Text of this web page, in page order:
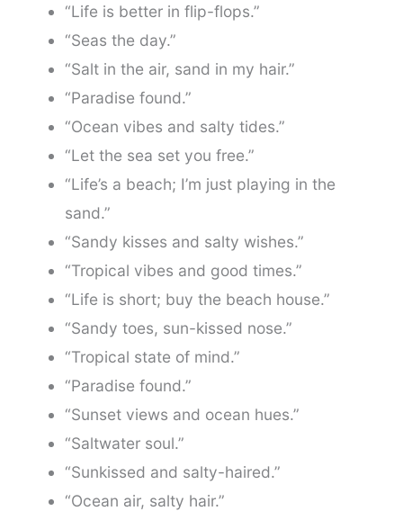
“Life is better in flip-flops.”
“Seas the day.”
“Salt in the air, sand in my hair.”
“Paradise found.”
“Ocean vibes and salty tides.”
“Let the sea set you free.”
“Life’s a beach; I’m just playing in the
sand.”
“Sandy kisses and salty wishes.”
“Tropical vibes and good times.”
“Life is short; buy the beach house.”
“Sandy toes, sun-kissed nose.”
“Tropical state of mind.”
“Paradise found.”
“Sunset views and ocean hues.”
“Saltwater soul.”
“Sunkissed and salty-haired.”
“Ocean air, salty hair.”